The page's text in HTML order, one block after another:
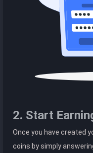
2. Start
Once you have created
coins by simply